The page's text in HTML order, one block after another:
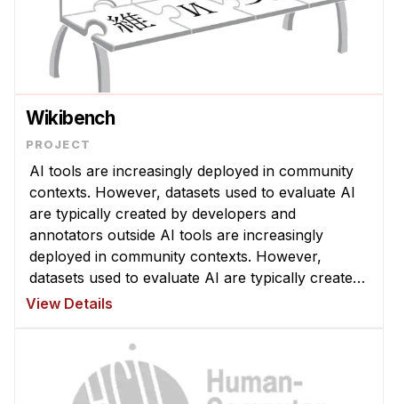
Wikibench
AI tools are increasingly deployed in community
contexts. However, datasets used to evaluate AI
are typically created by developers and
annotators outside AI tools are increasingly
deployed in community contexts. However,
datasets used to evaluate AI are typically created
by developers and annotators outside a given
View Details